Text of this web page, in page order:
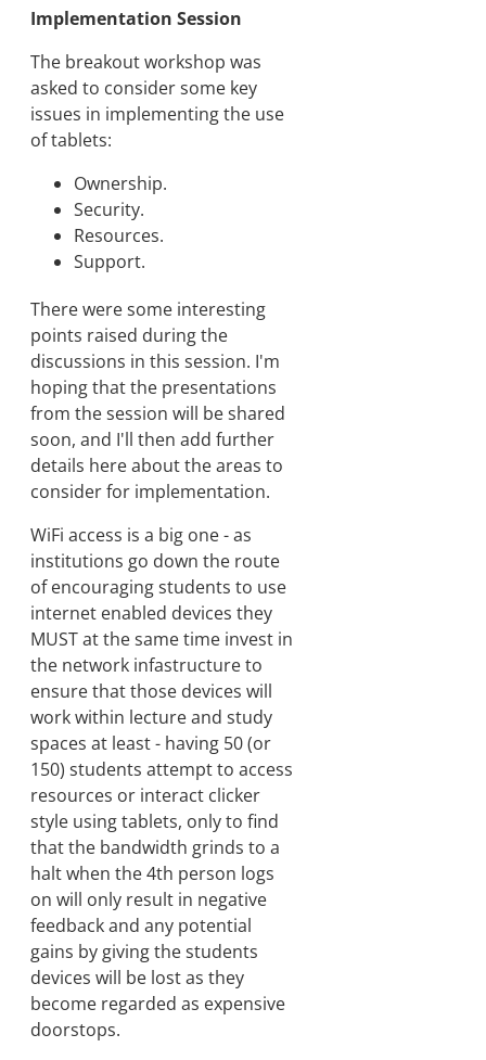
Implementation Session
The breakout workshop was
asked to consider some key
issues in implementing the use
of tablets:
Ownership.
Security.
Resources.
Support.
There were some interesting
points raised during the
discussions in this session. I'm
hoping that the presentations
from the session will be shared
soon, and I'll then add further
details here about the areas to
consider for implementation.
WiFi access is a big one - as
institutions go down the route
of encouraging students to use
internet enabled devices they
MUST at the same time invest in
the network infastructure to
ensure that those devices will
work within lecture and study
spaces at least - having 50 (or
150) students attempt to access
resources or interact clicker
style using tablets, only to find
that the bandwidth grinds to a
halt when the 4th person logs
on will only result in negative
feedback and any potential
gains by giving the students
devices will be lost as they
become regarded as expensive
doorstops.